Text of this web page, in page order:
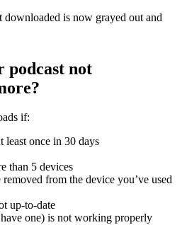
downloaded is now grayed out and
podcast not
if:
least once in 30 days
than 5 devices
from the device you’ve used
up-to-date
one) is not working properly